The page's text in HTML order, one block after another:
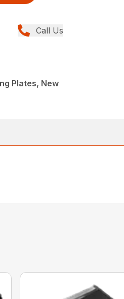
Call Us
Plates, New